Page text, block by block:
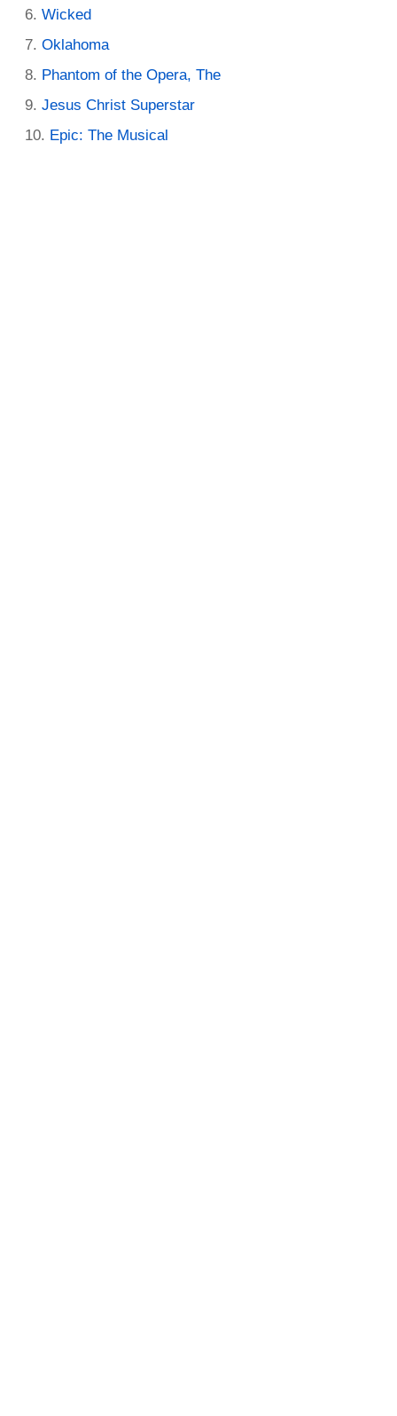
Wicked
Oklahoma
Phantom of the Opera, The
Jesus Christ Superstar
Epic: The Musical